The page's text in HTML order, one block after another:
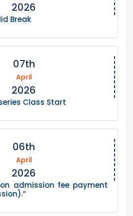
2026
Break
07th
April
2026
series Class Start
06th
April
2026
admission fee payment